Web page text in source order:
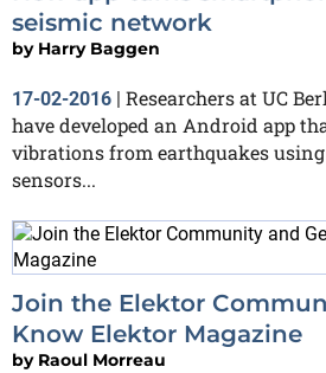
seismic network
by Harry Baggen
17-02-2016
Researchers at UC
have developed an Android app
vibrations from earthquakes
sensors...
Join the Elektor
Know Elektor Magazine
by Raoul Morreau